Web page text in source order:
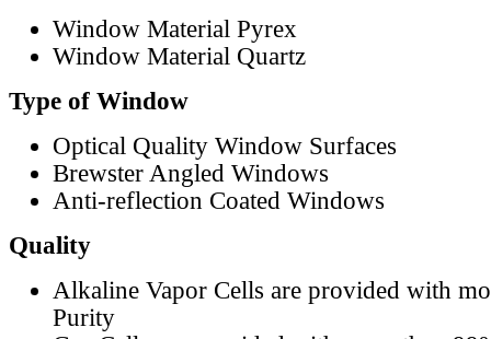
Window Material Pyrex
Window Material Quartz
Type of Window
Optical Quality Window Surfaces
Brewster Angled Windows
Anti-reflection Coated Windows
Quality
Alkaline Vapor Cells are provided with
Purity